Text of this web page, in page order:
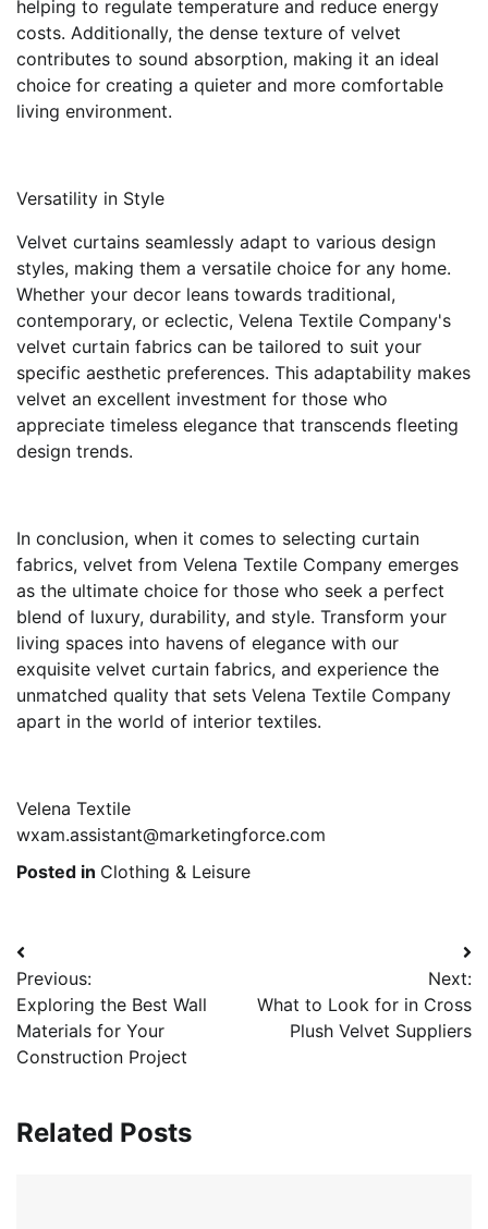
helping to regulate temperature and reduce energy
costs. Additionally, the dense texture of velvet
contributes to sound absorption, making it an ideal
choice for creating a quieter and more comfortable
living environment.
Versatility in Style
Velvet curtains seamlessly adapt to various design
styles, making them a versatile choice for any home.
Whether your decor leans towards traditional,
contemporary, or eclectic, Velena Textile Company's
velvet curtain fabrics can be tailored to suit your
specific aesthetic preferences. This adaptability makes
velvet an excellent investment for those who
appreciate timeless elegance that transcends fleeting
design trends.
In conclusion, when it comes to selecting curtain
fabrics, velvet from Velena Textile Company emerges
as the ultimate choice for those who seek a perfect
blend of luxury, durability, and style. Transform your
living spaces into havens of elegance with our
exquisite velvet curtain fabrics, and experience the
unmatched quality that sets Velena Textile Company
apart in the world of interior textiles.
Velena Textile
wxam.assistant@marketingforce.com
Posted in Clothing & Leisure
Post
navigation
Previous:
Exploring the Best Wall
Materials for Your
Construction Project
Next:
What to Look for in Cross
Plush Velvet Suppliers
Related Posts